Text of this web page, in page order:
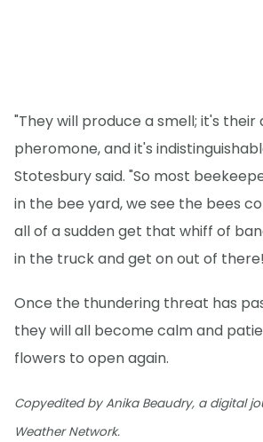
"They will produce a smell; it's their
pheromone, and it's
Stotesbury said. "So most
in the bee yard, we see the bees
all of a sudden get that whiff of
in the truck and get on out of
Once the thundering threat has
they will all become calm and
flowers to open again.
Copyedited by Anika Beaudry, a digital
Weather Network.